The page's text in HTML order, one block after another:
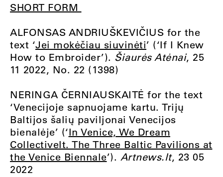
SHORT FORM
ALFONSAS ANDRIUŠKEVIČIUS for the
text ‘Jei mokėčiau siuvinėti’ (‘If I Knew
How to Embroider’). Šiaurės Atėnai, 25
11 2022, No. 22 (1398)
NERINGA ČERNIAUSKAITĖ for the text
‘Venecijoje sapnuojame kartu. Trijų
Baltijos šalių paviljonai Venecijos
bienalėje’ (‘In Venice, We Dream
Collectivelt. The Three Baltic Pavilions at
the Venice Biennale’). Artnews.lt, 23 05
2022